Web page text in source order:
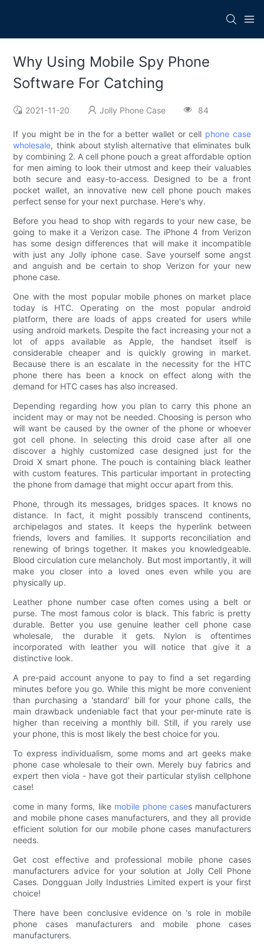
Why Using Mobile Spy Phone
Software For Catching
2021-11-20 Jolly Phone Case 84
If you might be in the for a better wallet or cell phone case
wholesale, think about stylish alternative that eliminates bulk
by combining 2. A cell phone pouch a great affordable option
for men aiming to look their utmost and keep their valuables
both secure and easy-to-access. Designed to be a front
pocket wallet, an innovative new cell phone pouch makes
perfect sense for your next purchase. Here's why.
Before you head to shop with regards to your new case, be
going to make it a Verizon case. The iPhone 4 from Verizon
has some design differences that will make it incompatible
with just any Jolly iphone case. Save yourself some angst
and anguish and be certain to shop Verizon for your new
phone case.
One with the most popular mobile phones on market place
today is HTC. Operating on the most popular android
platform, there are loads of apps created for users while
using android markets. Despite the fact increasing your not a
lot of apps available as Apple, the handset itself is
considerable cheaper and is quickly growing in market.
Because there is an escalate in the necessity for the HTC
phone there has been a knock on effect along with the
demand for HTC cases has also increased.
Depending regarding how you plan to carry this phone an
incident may or may not be needed. Choosing is person who
will want be caused by the owner of the phone or whoever
got cell phone. In selecting this droid case after all one
discover a highly customized case designed just for the
Droid X smart phone. The pouch is containing black leather
with custom features. This particular important in protecting
the phone from damage that might occur apart from this.
Phone, through its messages, bridges spaces. It knows no
distance. In fact, it might possibly transcend continents,
archipelagos and states. It keeps the hyperlink between
friends, lovers and families. It supports reconciliation and
renewing of brings together. It makes you knowledgeable.
Blood circulation cure melancholy. But most importantly, it will
make you closer into a loved ones even while you are
physically up.
Leather phone number case often comes using a belt or
purse. The most famous color is black. This fabric is pretty
durable. Better you use genuine leather cell phone case
wholesale, the durable it gets. Nylon is oftentimes
incorporated with leather you will notice that give it a
distinctive look.
A pre-paid account anyone to pay to find a set regarding
minutes before you go. While this might be more convenient
than purchasing a 'standard' bill for your phone calls, the
main drawback undeniable fact that your per-minute rate is
higher than receiving a monthly bill. Still, if you rarely use
your phone, this is most likely the best choice for you.
To express individualism, some moms and art geeks make
phone case wholesale to their own. Merely buy fabrics and
expert then viola - have got their particular stylish cellphone
case!
come in many forms, like mobile phone cases manufacturers
and mobile phone cases manufacturers, and they all provide
efficient solution for our mobile phone cases manufacturers
needs.
Get cost effective and professional mobile phone cases
manufacturers advice for your solution at Jolly Cell Phone
Cases. Dongguan Jolly Industries Limited expert is your first
choice!
There have been conclusive evidence on 's role in mobile
phone cases manufacturers and mobile phone cases
manufacturers.